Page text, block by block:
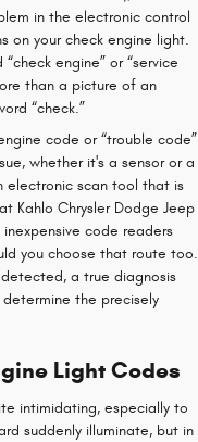
in the electronic control
on your check engine light.
engine” or “service
than a picture of an
“check.”
code or “trouble code”
whether it's a sensor or a
electronic scan tool that is
Kahlo Chrysler Dodge Jeep
code readers
you choose that route too.
a true diagnosis
the precisely
Light Codes
intimidating, especially to
suddenly illuminate, but in